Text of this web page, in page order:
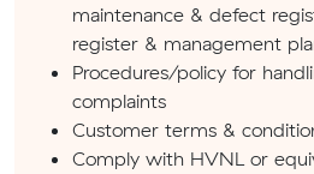
maintenance & defect
register & management
Procedures/policy for
complaints
Customer terms &
Comply with HVNL or